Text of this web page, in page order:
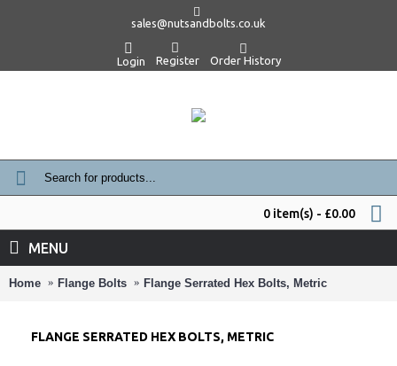
sales@nutsandbolts.co.uk
Login Register Order History
0 item(s) - £0.00
MENU
Home Flange Bolts Flange Serrated Hex Bolts, Metric
FLANGE SERRATED HEX BOLTS, METRIC